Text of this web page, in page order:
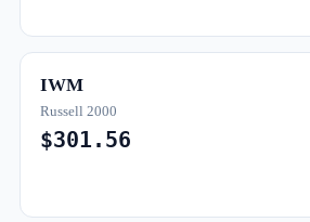
IWM
Russell 2000
$301.56